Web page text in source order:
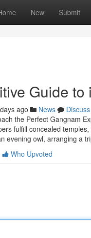
New Submit
Guide
ago News
Discuss
the Perfect Gangnam
fulfill concealed
evening owl, arranging a
Who Upvoted